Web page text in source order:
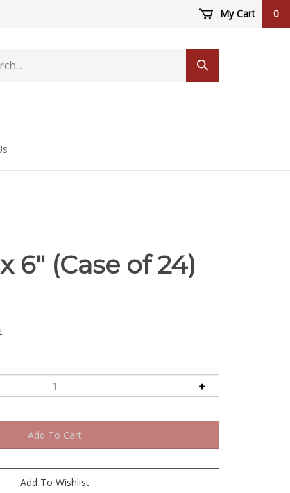
My Cart 0
Submit
search
6" (Case of 24)